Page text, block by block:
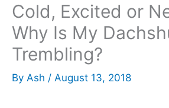
Cold, Excited or
Why Is My
Trembling?
By Ash / August 13, 2018